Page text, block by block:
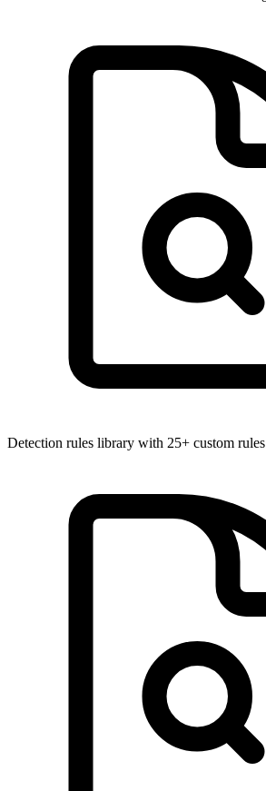
Detection rules library with 25+ custom rules